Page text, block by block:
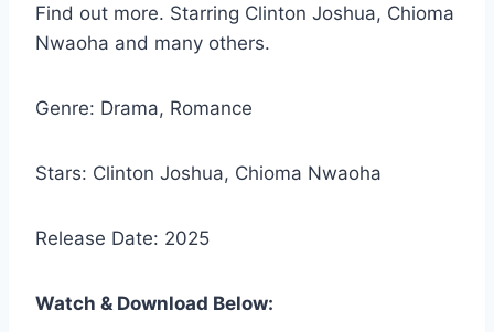
Find out more. Starring Clinton Joshua, Chioma
Nwaoha and many others.
Genre: Drama, Romance
Stars: Clinton Joshua, Chioma Nwaoha
Release Date: 2025
Watch & Download Below: